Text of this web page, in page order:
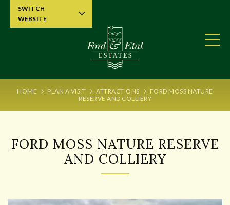
HOME PLAN A VISIT ATTRACTIONS
FORD MOSS NATURE
RESERVE AND COLLIERY
FORD MOSS NATURE RESERVE
AND COLLIERY
SWITCH
WEBSITE